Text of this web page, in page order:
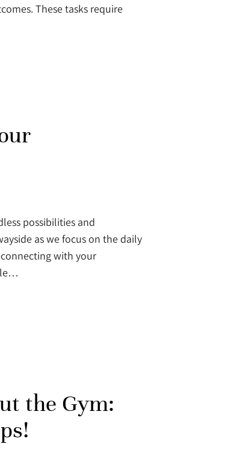
These tasks require
possibilities and
as we focus on the daily
with your
the Gym: